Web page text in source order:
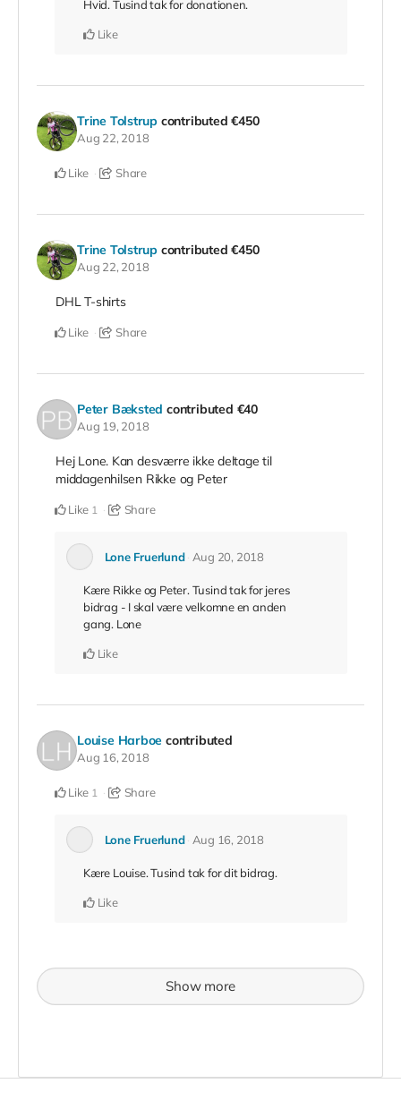
Hvid. Tusind tak for donationen.
Like
Trine Tolstrup contributed€450
Aug 22, 2018
Like Share
Trine Tolstrup contributed€450
Aug 22, 2018
DHL T-shirts
Like Share
Peter Bæksted contributed €40
Aug 19, 2018
Hej Lone. Kan desværre ikke deltage til
middagenhilsen Rikke og Peter
Like 1 Share
Lone Fruerlund Aug 20, 2018
Kære Rikke og Peter. Tusind tak for jeres
bidrag - I skal være velkomne en anden
gang. Lone
Like
Louise Harboe contributed
Aug 16, 2018
Like 1 Share
Lone Fruerlund Aug 16, 2018
Kære Louise. Tusind tak for dit bidrag.
Like
Show more